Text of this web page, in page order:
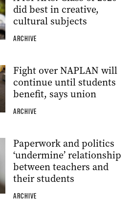
did best in creative,
cultural subjects
ARCHIVE
Fight over NAPLAN will
continue until students
benefit, says union
ARCHIVE
Paperwork and politics
‘undermine’ relationship
between teachers and
their students
ARCHIVE